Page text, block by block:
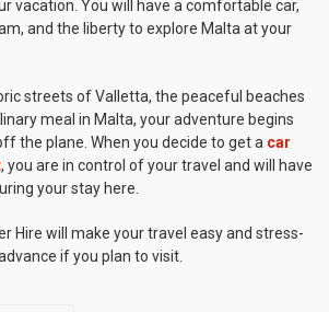
vacation. You will have a comfortable car,
and the liberty to explore Malta at your
streets of Valletta, the peaceful beaches
meal in Malta, your adventure begins
the plane. When you decide to get a car
, you are in control of your travel and will have
your stay here.
Hire will make your travel easy and stress-
if you plan to visit.